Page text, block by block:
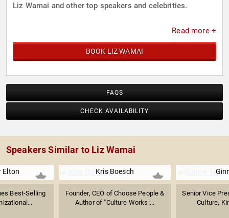
Liz Wamai and other top speakers and celebrities.
Read more +
BOOK LIZ WAMAI
FAQS
CHECK AVAILABILITY
Speakers Similar to Liz Wamai
Elton
Best-Selling
Kris Boesch
Founder, CEO of Choose People &
Author of "Culture Works:...
Senior Vice
Culture,